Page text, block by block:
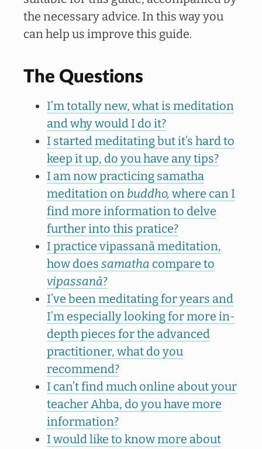
the necessary advice. In this way you
can help us improve this guide.
The Questions
I’m totally new, what is meditation
and why would I do it?
I started meditating but it’s hard to
keep it up, do you have any tips?
I am now practicing samatha
meditation on buddho, where can I
find more information to delve
further into this pratice?
I practice vipassanā meditation,
how does samatha compare to
vipassanā?
I’ve been meditating for years and
I’m especially looking for more in-
depth pieces for the advanced
practitioner, what do you
recommend?
I can’t find much online about your
teacher Ahba, do you have more
information?
I would like to know more about